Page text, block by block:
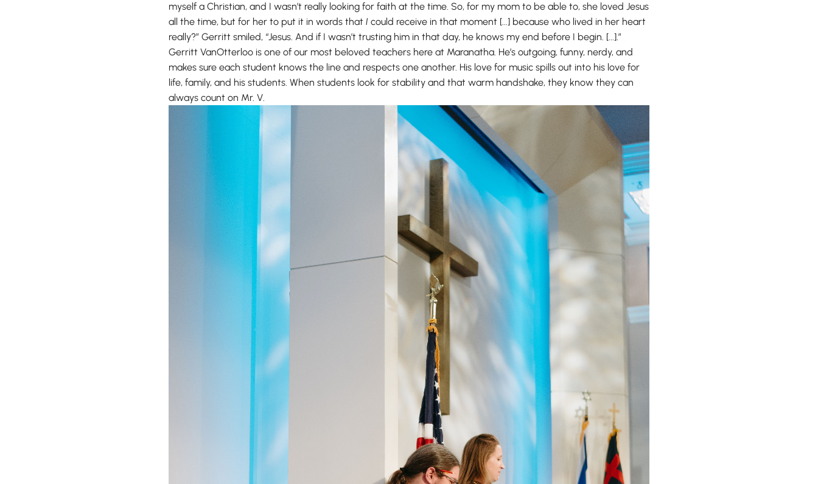
myself a Christian, and I wasn’t really looking for faith at the time. So, for my mom to be able to, she loved Jesus
all the time, but for her to put it in words thatI could receive in that moment [...] because who lived in her heart
really?” Gerritt smiled, “Jesus. And if I wasn’t trusting him in that day, he knows my end before I begin. [...].”
Gerritt VanOtterloo is one of our most beloved teachers here at Maranatha. He’s outgoing, funny, nerdy, and
makes sure each student knows the line and respects one another. His love for music spills out into his love for
life, family, and his students. When students look for stability and that warm handshake, they know they can
always count on Mr. V.